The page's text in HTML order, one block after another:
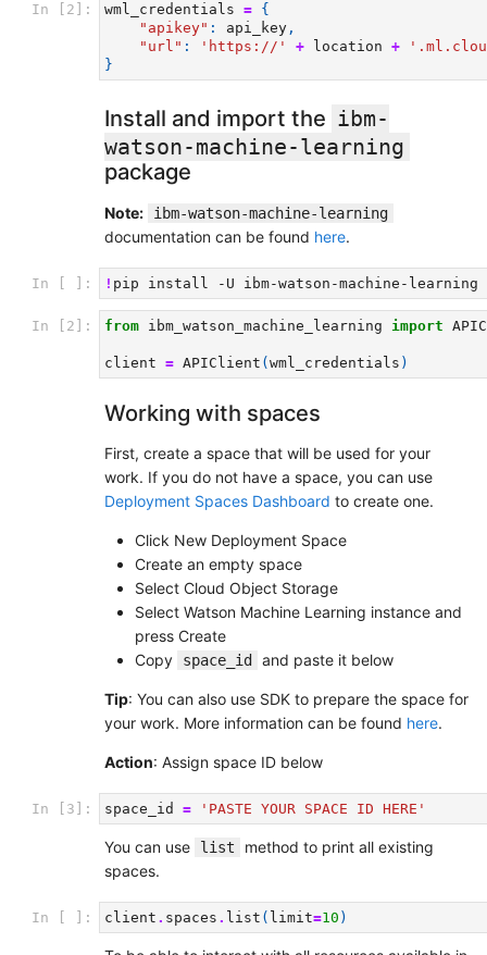
In [2]: wml_credentials = {
"apikey" : api_key ,
"url" : 'https://' + location +
}
Install and import the ibm-
watson-machine-learning
package
Note: ibm-watson-machine-learning
documentation can be found here.
In [ ]: ! pip install -U
In [2]: from ibm_watson_machine_learning import
client = APIClient (wml_credentials )
Working with spaces
First, create a space that will be used for your
work. If you do not have a space, you can use
Deployment Spaces Dashboard to create one.
Click New Deployment Space
Create an empty space
Select Cloud Object Storage
Select Watson Machine Learning instance and
press Create
Copy
space_id and paste it below
Tip: You can also use SDK to prepare the space for
your work. More information can be found here.
Action: Assign space ID below
In [3]: space_id = 'PASTE YOUR SPACE ID HERE'
You can use list
method to print all existing
spaces.
In [ ]: client . spaces . list ( limit=10 )